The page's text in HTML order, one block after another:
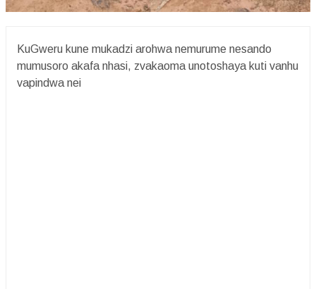
KuGweru kune mukadzi arohwa nemurume nesando
mumusoro akafa nhasi, zvakaoma unotoshaya kuti vanhu
vapindwa nei